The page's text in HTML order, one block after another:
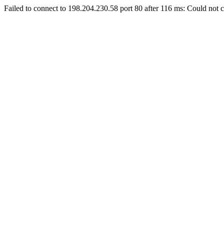
Failed to connect to 198.204.230.58 port 80 after 116 ms: Could not